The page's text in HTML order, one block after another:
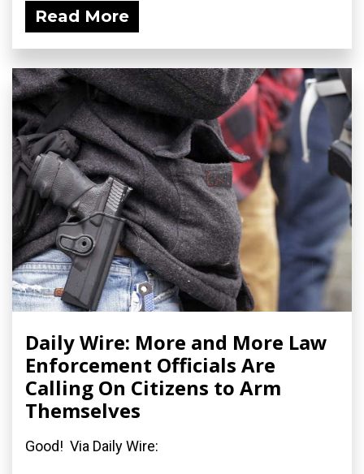
Read More
Daily Wire: More and More Law
Enforcement Officials Are
Calling On Citizens to Arm
Themselves
Good! Via Daily Wire: